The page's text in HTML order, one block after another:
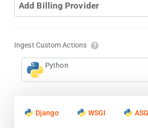
Add Billing Provider
Ingest Custom Actions
Python
Django WSGI